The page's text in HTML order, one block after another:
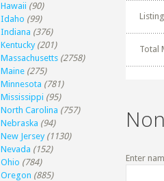
Hawaii (90)
Idaho (99)
Indiana (376)
Kentucky (201)
Massachusetts (2758)
Maine (275)
Minnesota (781)
Mississippi (95)
North Carolina (757)
Nebraska (94)
New Jersey (1130)
Nevada (152)
Ohio (784)
Oregon (885)
Total
Enter